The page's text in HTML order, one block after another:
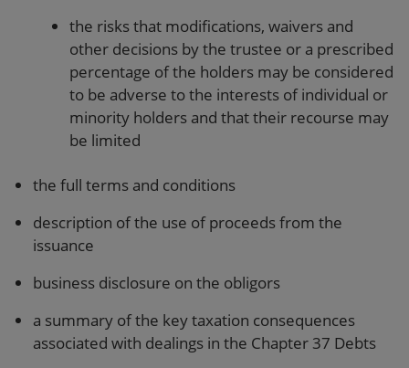
the risks that modifications, waivers and
other decisions by the trustee or a prescribed
percentage of the holders may be considered
to be adverse to the interests of individual or
minority holders and that their recourse may
be limited
the full terms and conditions
description of the use of proceeds from the
issuance
business disclosure on the obligors
a summary of the key taxation consequences
associated with dealings in the Chapter 37 Debts